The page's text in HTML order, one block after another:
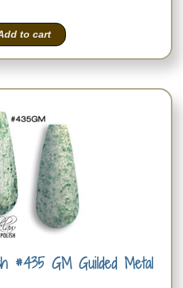
to cart
#435 GM Guilded Metal